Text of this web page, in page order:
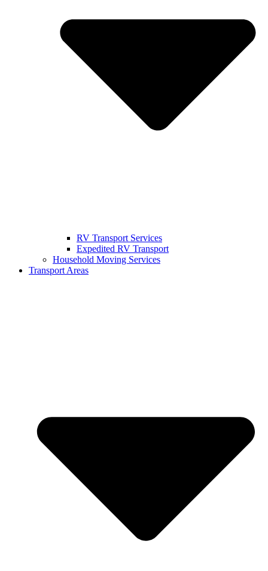
RV Transport Services
Expedited RV Transport
Household Moving Services
Transport Areas